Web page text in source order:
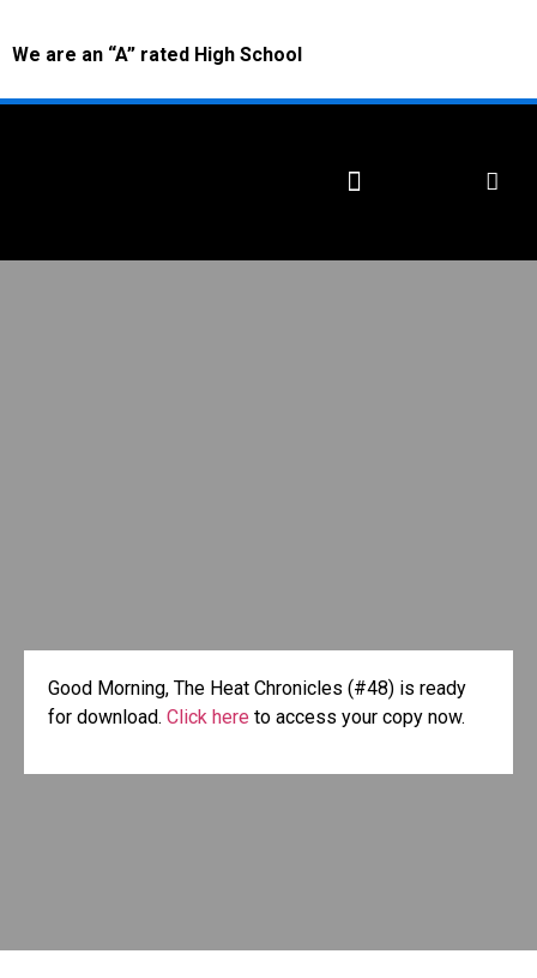
We are an “A” rated High School
Good Morning, The Heat Chronicles (#48) is ready
for download. Click here to access your copy now.